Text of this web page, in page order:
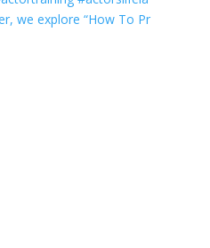
we explore “How To Pr